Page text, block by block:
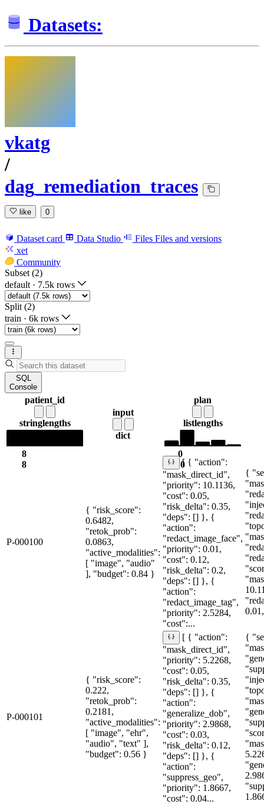
Datasets:
vkatg
/
dag_remediation_traces
like 0
Dataset card Data Studio Files Files and versions
xet
Community
Subset (2)
default · 7.5k rows
Split (2)
train · 6k rows
SQL
Console
patient_id
stringlengths
8
8
input
dict
plan
listlengths
0
10
P-000100
{ "risk_score":
0.6482,
"retok_prob":
0.0863,
"active_modalities":
[ "image", "audio"
], "budget": 0.84 }
[ { "action":
"mask_direct_id",
"priority": 10.1136,
"cost": 0.05,
"risk_delta": 0.35,
"deps": [] }, {
"action":
"redact_image_face",
"priority": 0.01,
"cost": 0.12,
"risk_delta": 0.2,
"deps": [] }, {
"action":
"redact_image_tag",
"priority": 2.5284,
"cost":...
{
P-000101
{ "risk_score":
0.222,
"retok_prob":
0.2181,
"active_modalities":
[ "image", "ehr",
"audio", "text" ],
"budget": 0.56 }
[ { "action":
"mask_direct_id",
"priority": 5.2268,
"cost": 0.05,
"risk_delta": 0.35,
"deps": [] }, {
"action":
"generalize_dob",
"priority": 2.9868,
"cost": 0.03,
"risk_delta": 0.12,
"deps": [] }, {
"action":
"suppress_geo",
"priority": 1.8667,
"cost": 0.04...
{